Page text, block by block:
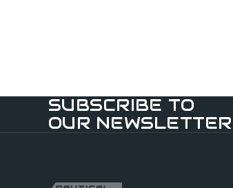
SUBSCRIBE TO
OUR NEWSLETTER